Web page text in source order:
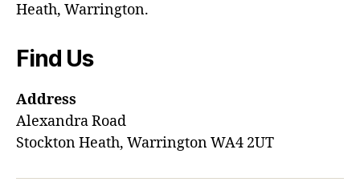
Heath, Warrington.
Find Us
Address
Alexandra Road
Stockton Heath, Warrington WA4 2UT